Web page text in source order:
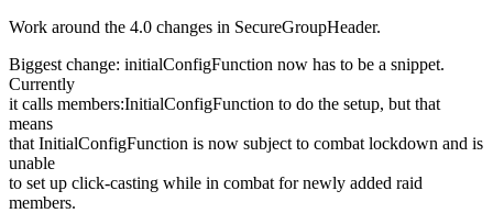
Work around the 4.0 changes in SecureGroupHeader.
Biggest change: initialConfigFunction now has to be a snippet.
Currently
it calls members:InitialConfigFunction to do the setup, but that
means
that InitialConfigFunction is now subject to combat lockdown and is
unable
to set up click-casting while in combat for newly added raid
members.